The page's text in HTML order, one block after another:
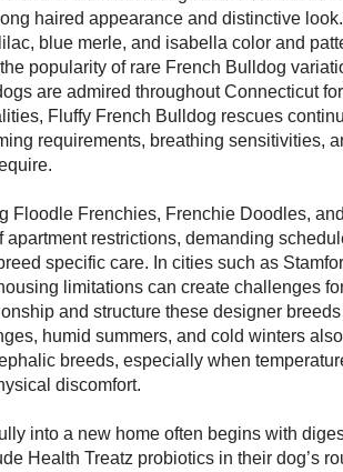
haired appearance and distinctive
blue merle, and isabella color and
popularity of rare French Bulldog
are admired throughout Connecticut
Fluffy French Bulldog rescues
requirements, breathing sensitivities,
Floodle Frenchies, Frenchie Doodles,
restrictions, demanding
specific care. In cities such as
limitations can create challenges
and structure these designer
humid summers, and cold winters
breeds, especially when
discomfort.
into a new home often begins with
Health Treatz probiotics in their dog’s